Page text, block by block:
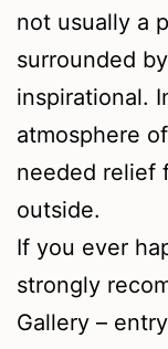
not usually a
surrounded
inspirational.
atmosphere
needed relief
outside.
If you ever
strongly
Gallery –